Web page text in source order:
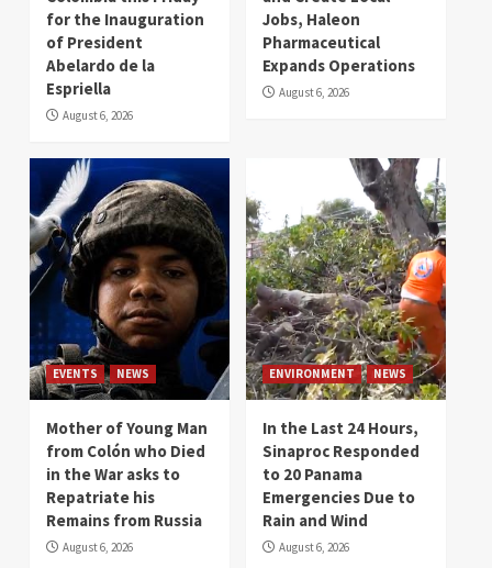
for the Inauguration
of President
Abelardo de la
Espriella
August 6, 2026
Jobs, Haleon
Pharmaceutical
Expands Operations
August 6, 2026
EVENTS NEWS
Mother of Young Man
from Colón who Died
in the War asks to
Repatriate his
Remains from Russia
August 6, 2026
ENVIRONMENT NEWS
In the Last 24 Hours,
Sinaproc Responded
to 20 Panama
Emergencies Due to
Rain and Wind
August 6, 2026